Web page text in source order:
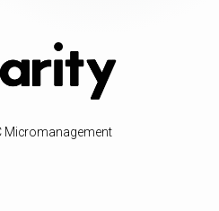
Micromanagement